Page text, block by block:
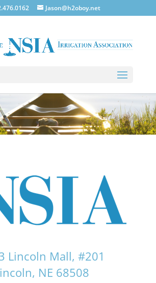
Jason@h2oboy.net
Lincoln Mall, #201
NE 68508